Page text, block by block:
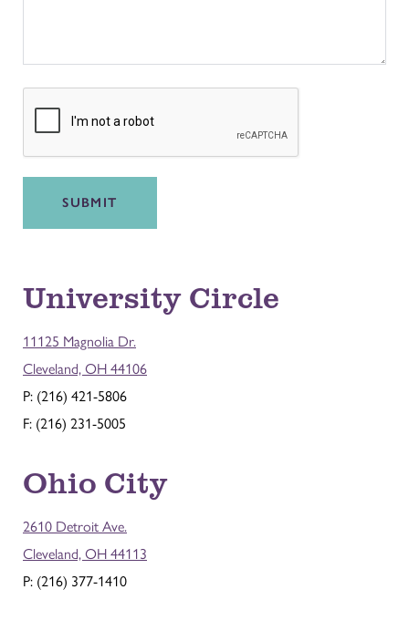
SUBMIT
University Circle
11125 Magnolia Dr.
Cleveland, OH 44106
P: (216) 421-5806
F: (216) 231-5005
Ohio City
2610 Detroit Ave.
Cleveland, OH 44113
P: (216) 377-1410